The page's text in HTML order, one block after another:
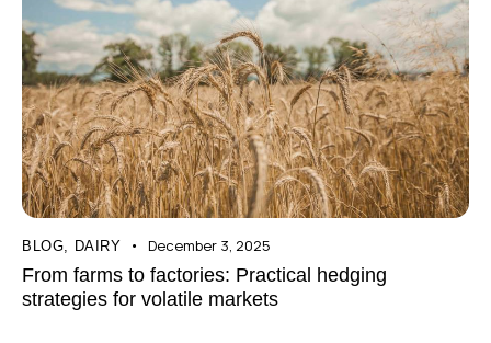
BLOG DAIRY December 3, 2025
From farms to factories: Practical hedging
strategies for volatile markets